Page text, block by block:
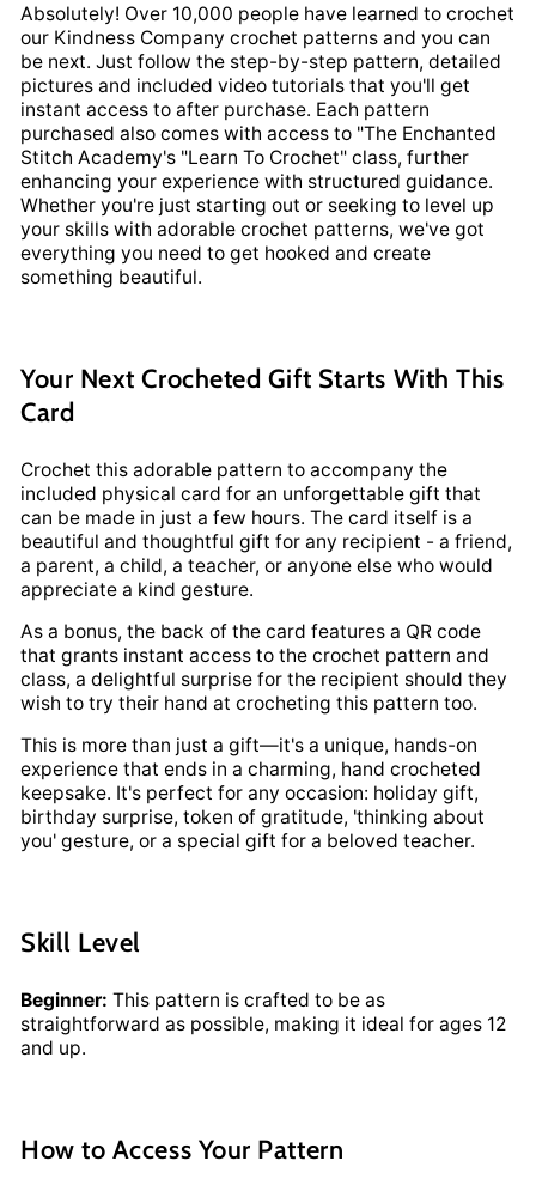
Absolutely! Over 10,000 people have learned to crochet
our Kindness Company crochet patterns and you can
be next. Just follow the step-by-step pattern, detailed
pictures and included video tutorials that you'll get
instant access to after purchase. Each pattern
purchased also comes with access to "The Enchanted
Stitch Academy's "Learn To Crochet" class, further
enhancing your experience with structured guidance.
Whether you're just starting out or seeking to level up
your skills with adorable crochet patterns, we've got
everything you need to get hooked and create
something beautiful.
Your Next Crocheted Gift Starts With This
Card
Crochet this adorable pattern to accompany the
included physical card for an unforgettable gift that
can be made in just a few hours. The card itself is a
beautiful and thoughtful gift for any recipient - a friend,
a parent, a child, a teacher, or anyone else who would
appreciate a kind gesture.
As a bonus, the back of the card features a QR code
that grants instant access to the crochet pattern and
class, a delightful surprise for the recipient should they
wish to try their hand at crocheting this pattern too.
This is more than just a gift—it's a unique, hands-on
experience that ends in a charming, hand crocheted
keepsake. It's perfect for any occasion: holiday gift,
birthday surprise, token of gratitude, 'thinking about
you' gesture, or a special gift for a beloved teacher.
Skill Level
Beginner: This pattern is crafted to be as
straightforward as possible, making it ideal for ages 12
and up.
How to Access Your Pattern